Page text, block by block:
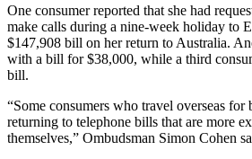
One consumer reported that she had
make calls during a nine-week holiday to
$147,908 bill on her return to Australia.
with a bill for $38,000, while a third
bill.
“Some consumers who travel overseas for
returning to telephone bills that are more
themselves,” Ombudsman Simon Cohen